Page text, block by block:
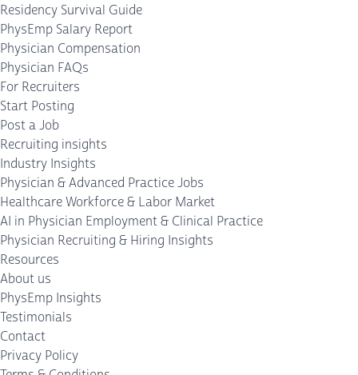
Residency Survival Guide
PhysEmp Salary Report
Physician Compensation
Physician FAQs
For Recruiters
Start Posting
Post a Job
Recruiting insights
Industry Insights
Physician & Advanced Practice Jobs
Healthcare Workforce & Labor Market
AI in Physician Employment & Clinical Practice
Physician Recruiting & Hiring Insights
Resources
About us
PhysEmp Insights
Testimonials
Contact
Privacy Policy